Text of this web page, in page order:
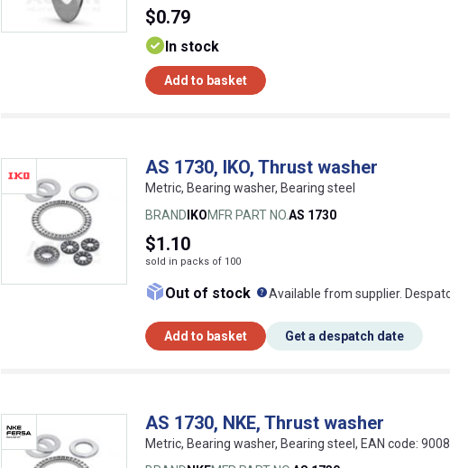
$0.79
In stock
Add to basket
AS 1730, IKO, Thrust washer
Metric, Bearing washer, Bearing steel
BRAND IKOMFR PART NO.AS 1730
$1.10
sold in packs of 100
Out of stock What does this mean?
Available from supplier.
Add to basket Get a despatch date
AS 1730, NKE, Thrust washer
Metric, Bearing washer, Bearing steel, EAN code: